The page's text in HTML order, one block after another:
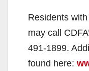
Residents
may call
491-1899.
found here: